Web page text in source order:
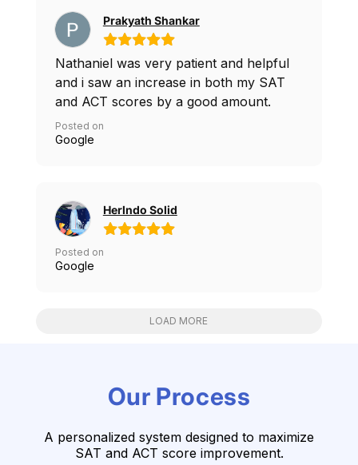
Prakyath Shankar
Nathaniel was very patient and helpful
and i saw an increase in both my SAT
and ACT scores by a good amount.
Posted on
Google
Herlndo Solid
Posted on
Google
LOAD MORE
Our Process
A personalized system designed to maximize
SAT and ACT score improvement.